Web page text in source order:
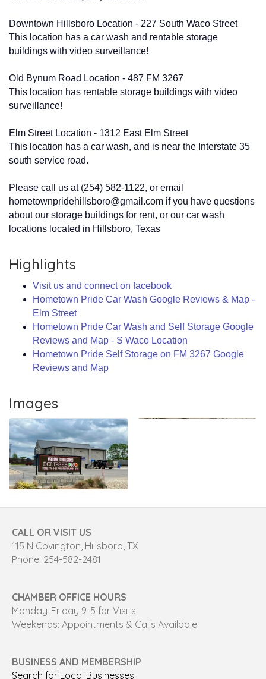
Downtown Hillsboro Location - 227 South Waco Street
This location has a car wash and rentable storage
buildings with video surveillance!
Old Bynum Road Location - 487 FM 3267
This location has rentable storage buildings with video
surveillance!
Elm Street Location - 1312 East Elm Street
This location has a car wash, and is near the Interstate 35
south service road.
Please call us at (254) 582-1122, or email
hometownpridehillsboro@gmail.com if you have questions
about our storage buildings for rent, or our car wash
locations located in Hillsboro, Texas
Highlights
Visit us and connect on facebook
Hometown Pride Car Wash Google Reviews & Map -
Elm Street
Hometown Pride Car Wash and Self Storage Google
Reviews and Map - S Waco Location
Hometown Pride Self Storage on FM 3267 Google
Reviews and Map
Images
CALL OR VISIT US
115 N Covington, Hillsboro, TX
Phone: 254-582-2481
CHAMBER OFFICE HOURS
Monday-Friday 9-5 for Visits
Weekends: Appointments & Calls Available
BUSINESS AND MEMBERSHIP
Search for Local Businesses